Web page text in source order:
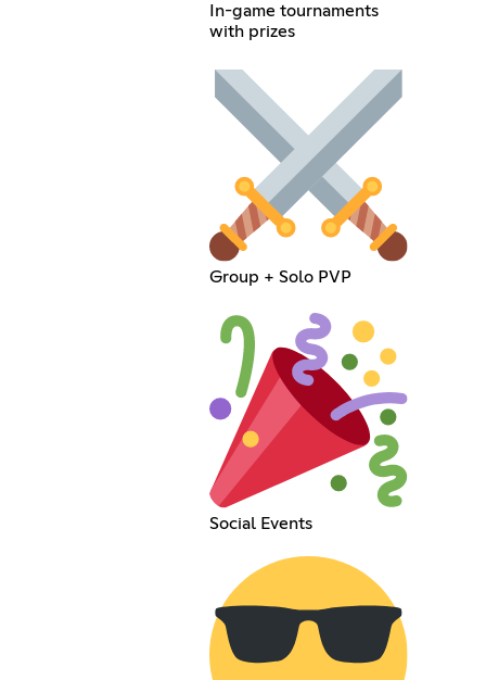
In-game tournaments
with prizes
Group + Solo PVP
Social Events